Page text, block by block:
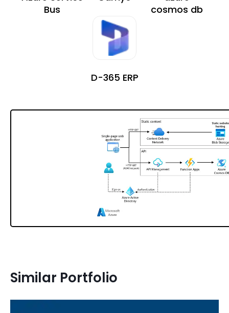
Bus
cosmos db
D-365 ERP
Similar Portfolio